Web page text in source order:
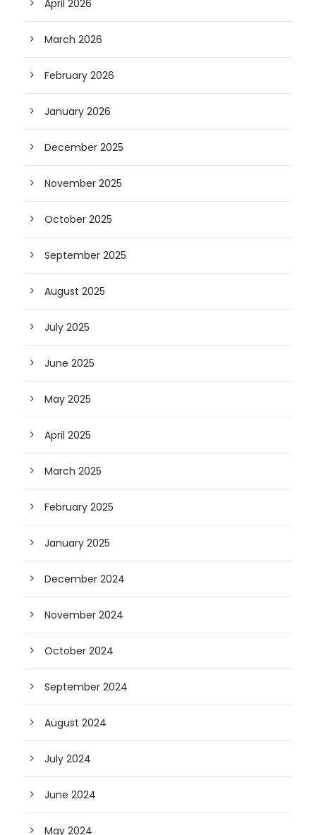
April 2026
March 2026
February 2026
January 2026
December 2025
November 2025
October 2025
September 2025
August 2025
July 2025
June 2025
May 2025
April 2025
March 2025
February 2025
January 2025
December 2024
November 2024
October 2024
September 2024
August 2024
July 2024
June 2024
May 2024